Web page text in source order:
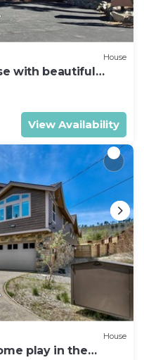
House
with beautiful
View Availability
House
play in the